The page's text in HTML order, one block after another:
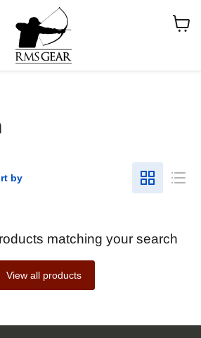
by
matching your search
View all products